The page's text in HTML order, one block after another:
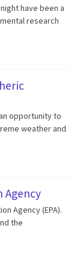
have been a
research
opportunity to
weather and
Agency
Agency (EPA).
the